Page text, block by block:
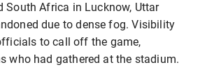
South Africa in Lucknow, Uttar
due to dense fog. Visibility
to call off the game,
who had gathered at the stadium.